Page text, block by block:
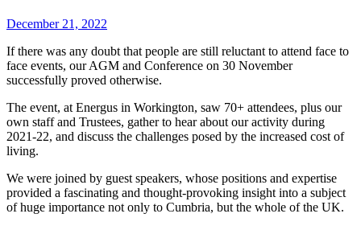
December 21, 2022
If there was any doubt that people are still reluctant to attend face to
face events, our AGM and Conference on 30 November
successfully proved otherwise.
The event, at Energus in Workington, saw 70+ attendees, plus our
own staff and Trustees, gather to hear about our activity during
2021-22, and discuss the challenges posed by the increased cost of
living.
We were joined by guest speakers, whose positions and expertise
provided a fascinating and thought-provoking insight into a subject
of huge importance not only to Cumbria, but the whole of the UK.